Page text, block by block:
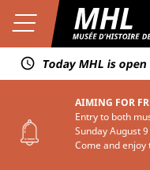
Aller au contenu
Aller au premier menu de
Aller au second menu de
Premier niveau de navigation
Aller
Ouvrir le menu
Today MHL is
AIMING FOR
Entry to both
Sunday August
Come and